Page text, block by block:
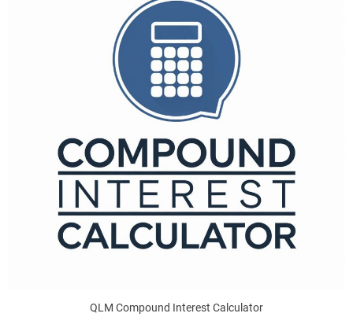
QLM Compound Interest Calculator